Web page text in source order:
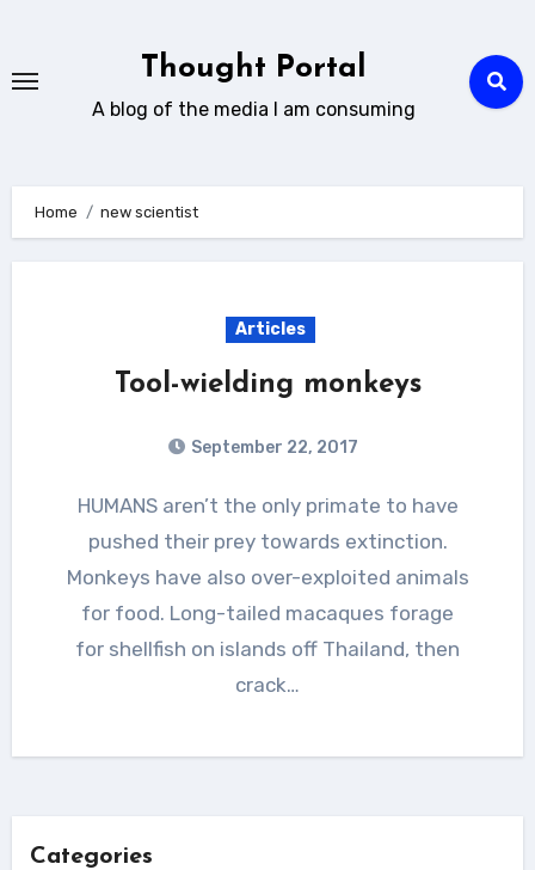
content
Thought Portal
A blog of the media I am consuming
Home new scientist
Articles
Tool-wielding monkeys
September 22, 2017
HUMANS aren’t the only primate to have
pushed their prey towards extinction.
Monkeys have also over-exploited animals
for food. Long-tailed macaques forage
for shellfish on islands off Thailand, then
crack…
Categories